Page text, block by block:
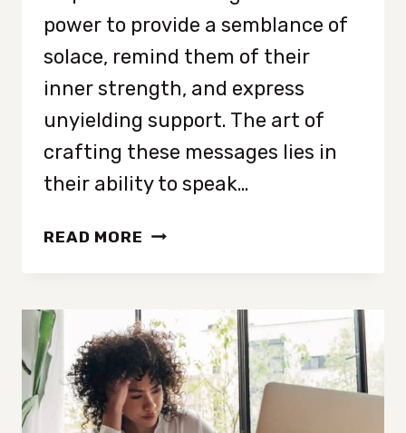
power to provide a semblance of
solace, remind them of their
inner strength, and express
unyielding support. The art of
crafting these messages lies in
their ability to speak…
READ MORE INSPIRATIONAL
FRIEND
WHO
IS
SAD